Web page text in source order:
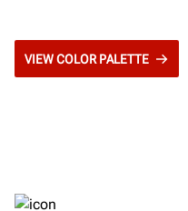
VIEW COLOR PALETTE